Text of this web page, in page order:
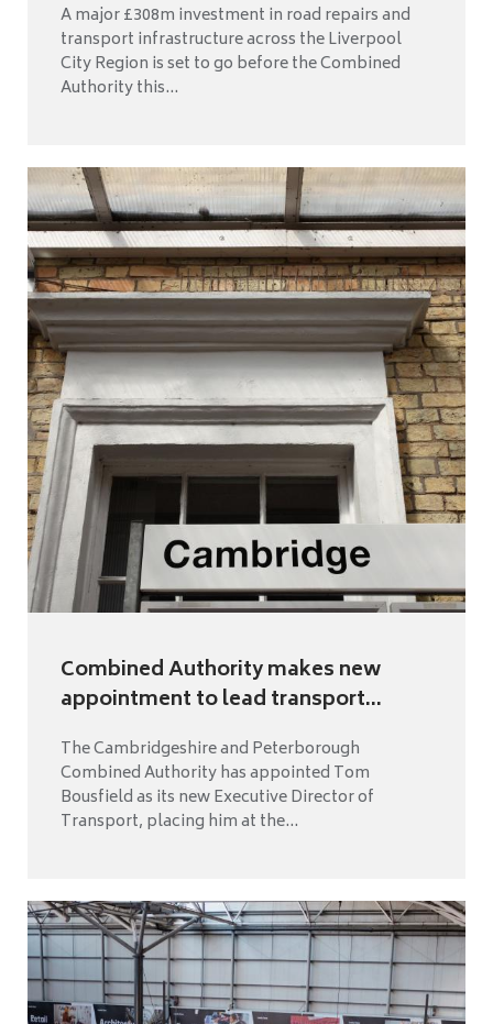
A major £308m investment in road repairs and
transport infrastructure across the Liverpool
City Region is set to go before the Combined
Authority this...
Combined Authority makes new
appointment to lead transport...
The Cambridgeshire and Peterborough
Combined Authority has appointed Tom
Bousfield as its new Executive Director of
Transport, placing him at the...